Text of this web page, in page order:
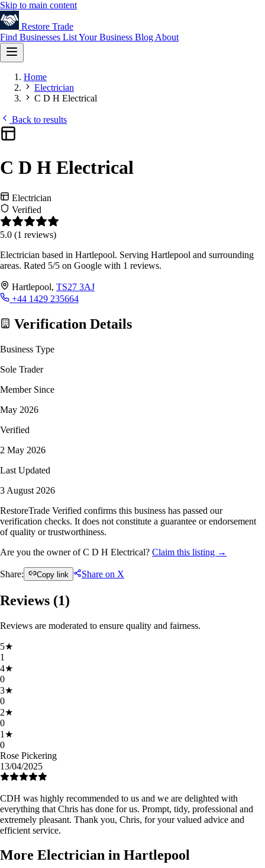
Skip to main content
Restore Trade
Find Businesses List Your Business Blog About
Home
Electrician
C D H Electrical
Back to results
C D H Electrical
Electrician
Verified
5.0 (1 reviews)
Electrician based in Hartlepool. Serving Hartlepool and surrounding
areas. Rated 5/5 on Google with 1 reviews.
Hartlepool, TS27 3AJ
+44 1429 235664
Verification Details
Business Type
Sole Trader
Member Since
May 2026
Verified
2 May 2026
Last Updated
3 August 2026
RestoreTrade Verified confirms this business has passed our
verification checks. It does not constitute a guarantee or endorsement
of quality or trustworthiness.
Are you the owner of C D H Electrical? Claim this listing →
Share: Copy link Share on X
Reviews (1)
Reviews are moderated to ensure quality and fairness.
5★
1
4★
0
3★
0
2★
0
1 ★
0
Rose Pickering
13/04/2025
CDH was highly recommended to us and we are delighted with
everything that Chris has done for us. Prompt, tidy, professional and
extremely pleasant. Thank you, Chris, for your valued advice and
efficient service.
More Electrician in Hartlepool